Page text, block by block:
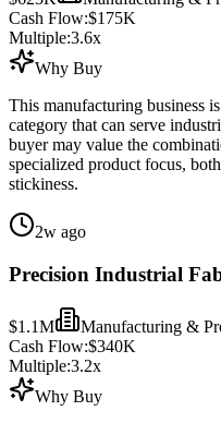
Cash Flow:$175K
Multiple:3.6x
Why Buy
This manufacturing business
category that can serve
buyer may value the
specialized product focus,
stickiness.
2w ago
Precision Industrial
$1.1M
Manufacturing &
Cash Flow:$340K
Multiple:3.2x
Why Buy